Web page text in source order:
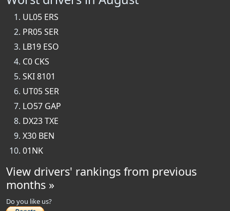
UL05 ERS
PR05 SER
LB19 ESO
C0 CKS
SKI 8101
UT05 SER
LO57 GAP
DX23 TXE
X30 BEN
01NK
View drivers' rankings from previous
months »
Do you like us?